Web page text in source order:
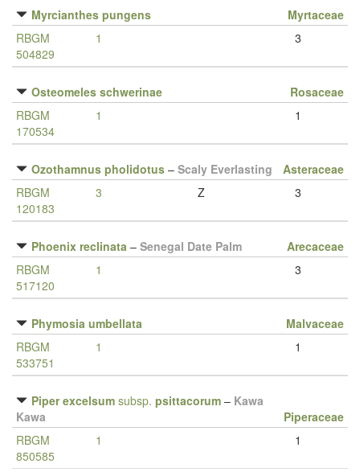
Myrcianthes pungens
Myrtaceae
RBGM
504829
1 3
Osteomeles schwerinae
Rosaceae
RBGM
170534
1 1
Ozothamnus pholidotus – Scaly Everlasting
Asteraceae
RBGM
120183
3 Z 3
Phoenix reclinata – Senegal Date Palm
Arecaceae
RBGM
517120
1 3
Phymosia umbellata
Malvaceae
RBGM
533751
1 1
Piper excelsum subsp. psittacorum – Kawa
Kawa
Piperaceae
RBGM
850585
1 1